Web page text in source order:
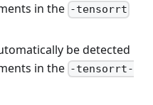
in the -tensorrt
be detected
in the -tensorrt-